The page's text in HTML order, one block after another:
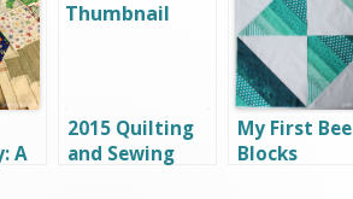
A
2015 Quilting
and Sewing
My First Bee
Blocks